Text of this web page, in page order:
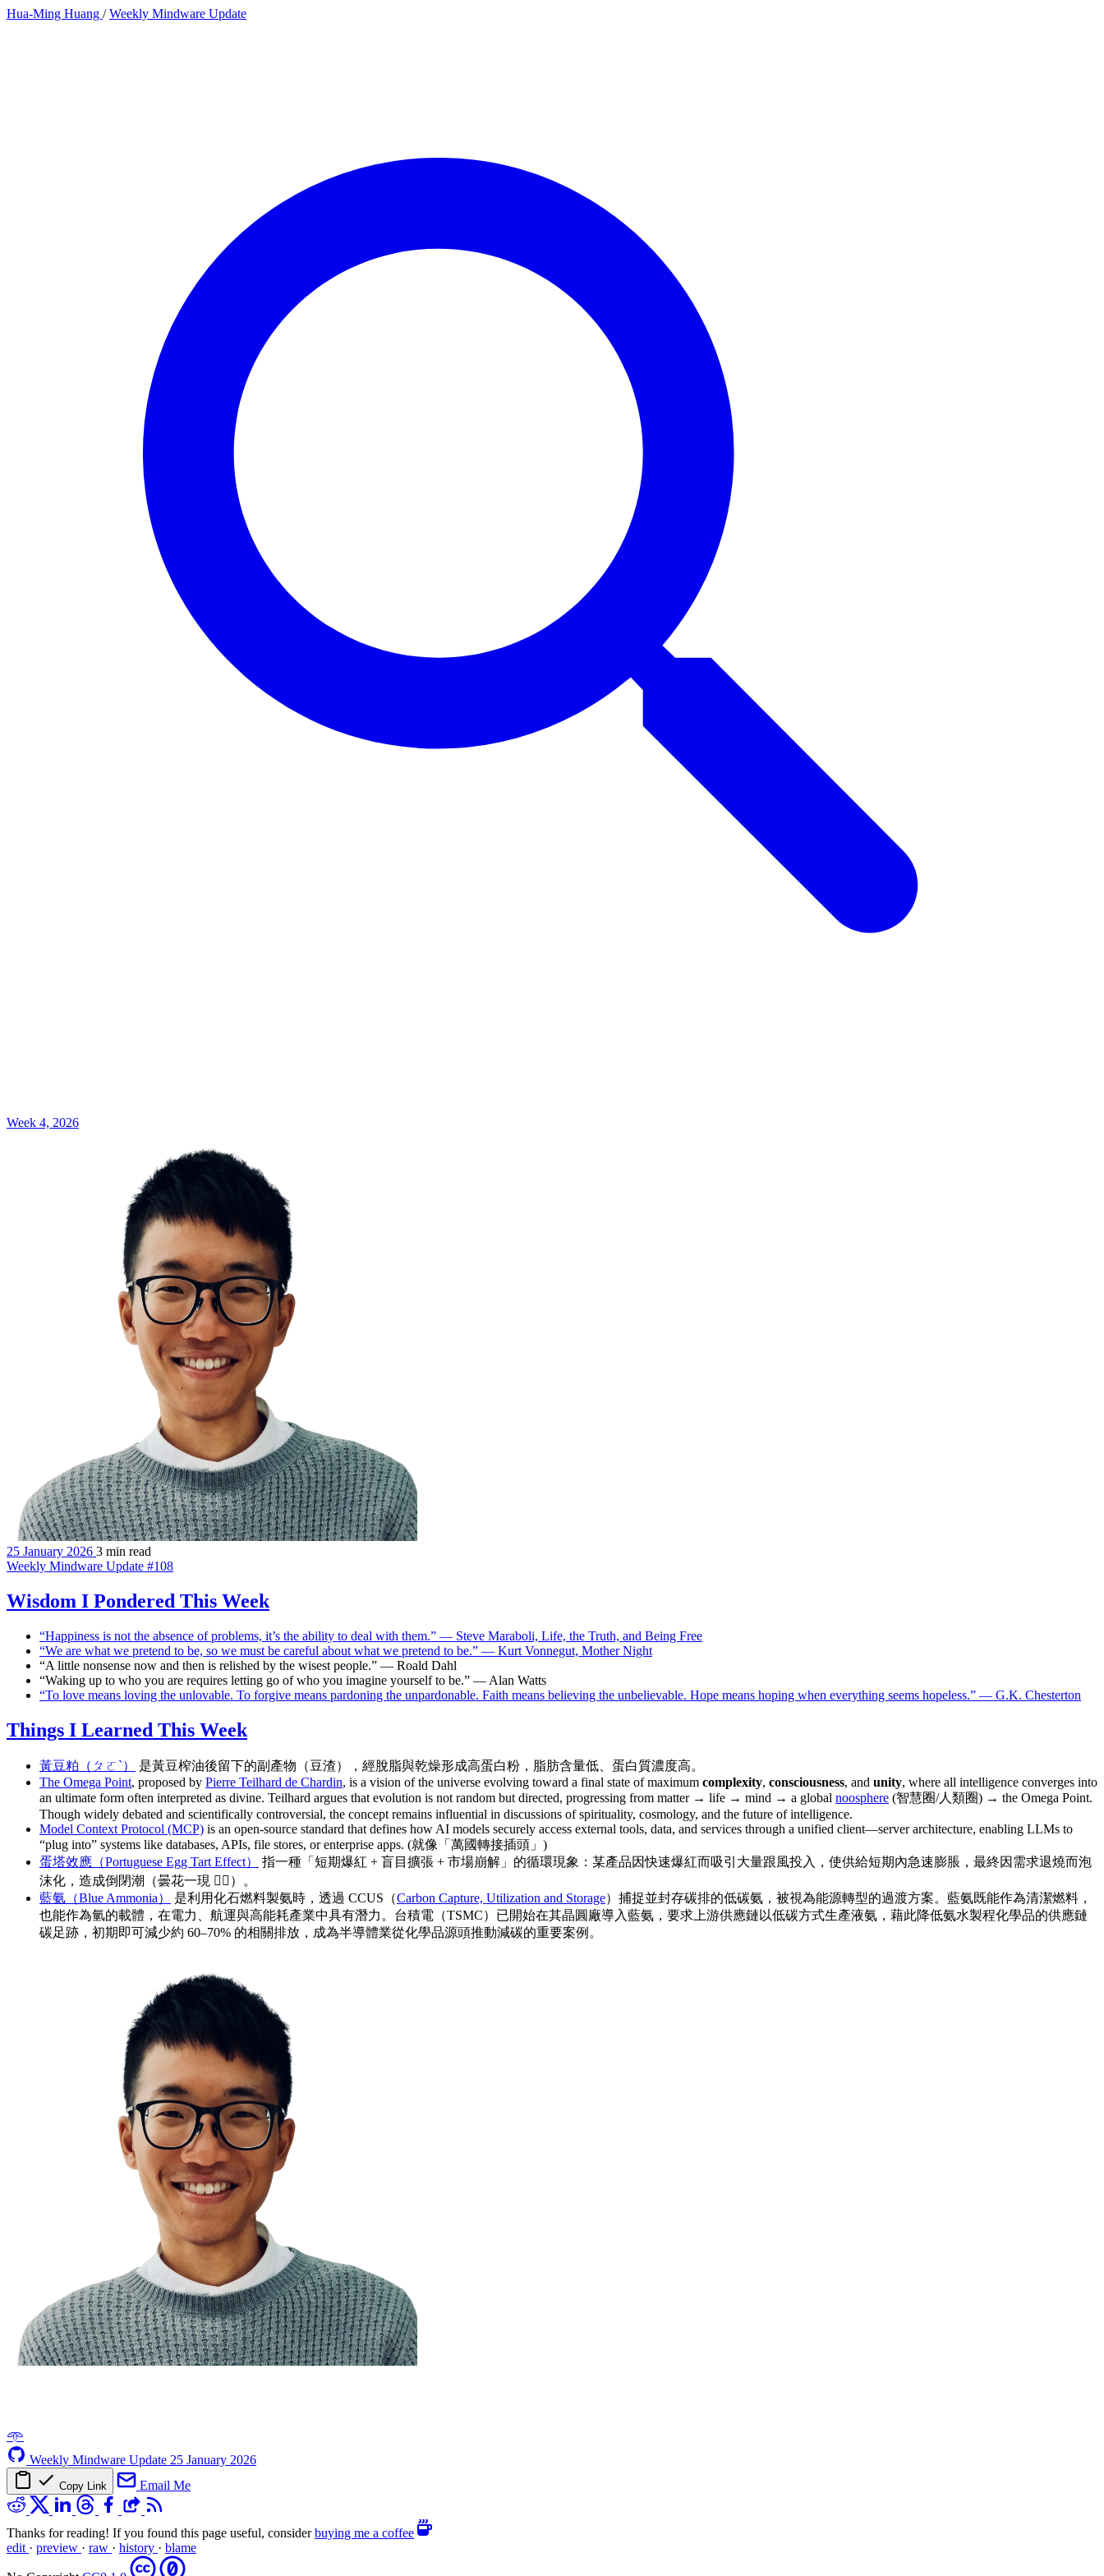
Hua-Ming Huang / Weekly Mindware Update
Week 4, 2026
25 January 2026 3 min read
Weekly Mindware Update #108
Wisdom I Pondered This Week
“Happiness is not the absence of problems, it’s the ability to deal with them.” — Steve Maraboli, Life, the Truth, and Being Free
“We are what we pretend to be, so we must be careful about what we pretend to be.” — Kurt Vonnegut, Mother Night
“A little nonsense now and then is relished by the wisest people.” — Roald Dahl
“Waking up to who you are requires letting go of who you imagine yourself to be.” — Alan Watts
“To love means loving the unlovable. To forgive means pardoning the unpardonable. Faith means believing the unbelievable. Hope means hoping when everything seems hopeless.” — G.K. Chesterton
Things I Learned This Week
黃豆粕（ㄆㄛˋ）
是黃豆榨油後留下的副產物（豆渣），經脫脂與乾燥形成高蛋白粉，脂肪含量低、蛋白質濃度高。
The Omega Point, proposed by Pierre Teilhard de Chardin, is a vision of the universe evolving toward a final state of maximum complexity, consciousness, and unity, where all intelligence converges into
an ultimate form often interpreted as divine. Teilhard argues that evolution is not random but directed, progressing from matter → life → mind → a global noosphere (智慧圈/人類圈) → the Omega Point.
Though widely debated and scientifically controversial, the concept remains influential in discussions of spirituality, cosmology, and the future of intelligence.
Model Context Protocol (MCP) is an open-source standard that defines how AI models securely access external tools, data, and services through a unified client—server architecture, enabling LLMs to
“plug into” systems like databases, APIs, file stores, or enterprise apps. (就像「萬國轉接插頭」)
蛋塔效應（Portuguese Egg Tart Effect）
指一種「短期爆紅 + 盲目擴張 + 市場崩解」的循環現象：某產品因快速爆紅而吸引大量跟風投入，使供給短期內急速膨脹，最終因需求退燒而泡
沫化，造成倒閉潮（曇花一現 🤷‍♂️）。
藍氨（Blue Ammonia）
是利用化石燃料製氨時，透過 CCUS（Carbon Capture, Utilization and Storage）捕捉並封存碳排的低碳氨，被視為能源轉型的過渡方案。藍氨既能作為清潔燃料，
也能作為氫的載體，在電力、航運與高能耗產業中具有潛力。台積電（TSMC）已開始在其晶圓廠導入藍氨，要求上游供應鏈以低碳方式生產液氨，藉此降低氨水製程化學品的供應鏈
碳足跡，初期即可減少約 60–70% 的相關排放，成為半導體業從化學品源頭推動減碳的重要案例。
𖥸
Weekly Mindware Update 25 January 2026
Copy Link Email Me
Thanks for reading! If you found this page useful, considerbuying me a coffee
edit · preview · raw · history · blame